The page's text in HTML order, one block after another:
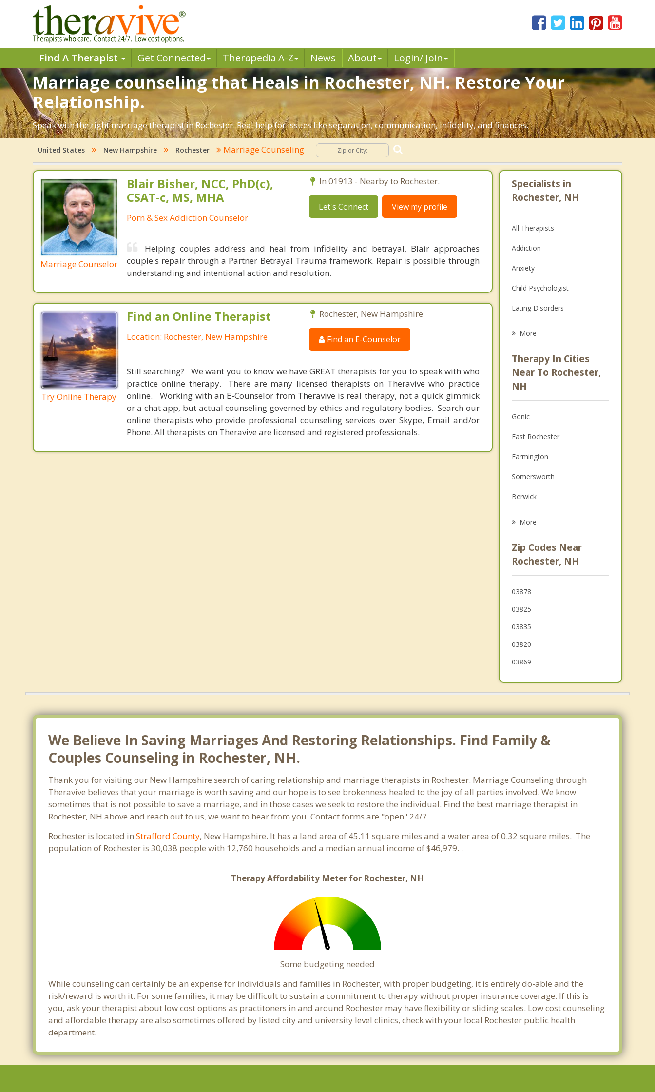
Find A Therapist Get Connected Therapedia A-Z News About Login/ Join
Marriage counseling that Heals in Rochester, NH. Restore Your
Relationship.
Speak with the right marriage therapist in Rochester. Real help for issues like separation, communication, infidelity, and finances.
United States New Hampshire Rochester Marriage Counseling
Marriage Counselor
Blair Bisher, NCC, PhD(c),
CSAT-c, MS, MHA
Porn & Sex Addiction Counselor
In 01913 - Nearby to Rochester.
Let's Connect View my profile
Helping couples address and heal from infidelity and betrayal, Blair approaches
couple's repair through a Partner Betrayal Trauma framework. Repair is possible through
understanding and intentional action and resolution.
Try Online Therapy
Find an Online Therapist
Location: Rochester, New Hampshire
Rochester, New Hampshire
Find an E-Counselor
Still searching? We want you to know we have GREAT therapists for you to speak with who
practice online therapy. There are many licensed therapists on Theravive who practice
online. Working with an E-Counselor from Theravive is real therapy, not a quick gimmick
or a chat app, but actual counseling governed by ethics and regulatory bodies. Search our
online therapists who provide professional counseling services over Skype, Email and/or
Phone. All therapists on Theravive are licensed and registered professionals.
Specialists in
Rochester, NH
All Therapists
Addiction
Anxiety
Child Psychologist
Eating Disorders
Anger Management
Christian Counseling
More
Therapy In Cities
Near To Rochester,
NH
Gonic
East Rochester
Farmington
Somersworth
Berwick
Rollinsford
Dover
Madbury
More
Zip Codes Near
Rochester, NH
03878
03825
03835
03820
03869
We Believe In Saving Marriages And Restoring Relationships. Find Family &
Couples Counseling in Rochester, NH.
Thank you for visiting our New Hampshire search of caring relationship and marriage therapists in Rochester. Marriage Counseling through
Theravive believes that your marriage is worth saving and our hope is to see brokenness healed to the joy of all parties involved. We know
sometimes that is not possible to save a marriage, and in those cases we seek to restore the individual. Find the best marriage therapist in
Rochester, NH above and reach out to us, we want to hear from you. Contact forms are "open" 24/7.
Rochester is located inStrafford County, New Hampshire. It has a land area of 45.11 square miles and a water area of 0.32 square miles. The
population of Rochester is 30,038 people with 12,760 households and a median annual income of $46,979. .
Therapy Affordability Meter for Rochester, NH
Some budgeting needed
While counseling can certainly be an expense for individuals and families in Rochester, with proper budgeting, it is entirely do-able and the
risk/reward is worth it. For some families, it may be difficult to sustain a commitment to therapy without proper insurance coverage. If this is
you, ask your therapist about low cost options as practitoners in and around Rochester may have flexibility or sliding scales. Low cost counseling
and affordable therapy are also sometimes offered by listed city and university level clinics, check with your local Rochester public health
department.